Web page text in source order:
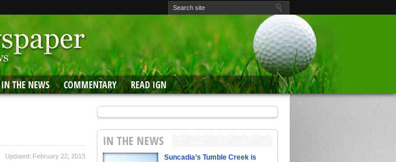
IN THE NEWS COMMENTARY READ IGN
Updated: February 22, 2013
IN THE NEWS
Suncadia’s Tumble Creek is